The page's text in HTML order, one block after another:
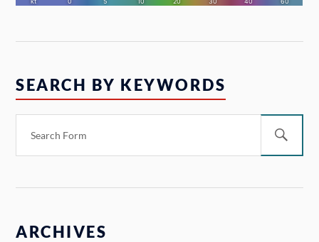
SEARCH BY KEYWORDS
ARCHIVES